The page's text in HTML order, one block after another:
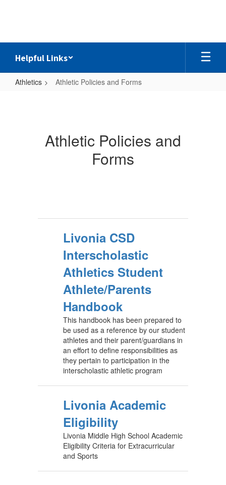
Helpful Links
Athletics Athletic Policies and Forms
FormsAthletic Policies and
Forms
Livonia CSD
Interscholastic
Athletics Student
Athlete/Parents
Handbook
This handbook has been prepared to
be used as a reference by our student
athletes and their parent/guardians in
an effort to define responsibilities as
they pertain to participation in the
interscholastic athletic program
Livonia Academic
Eligibility
Livonia Middle High School Academic
Eligibility Criteria for Extracurricular
and Sports